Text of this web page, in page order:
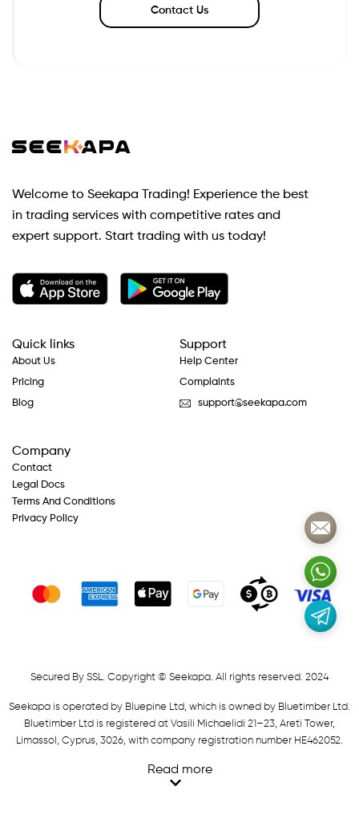
Contact Us
Welcome to Seekapa Trading! Experience the best
in trading services with competitive rates and
expert support. Start trading with us today!
Quick links
About Us
Pricing
Blog
Support
Help Center
Complaints
support@seekapa.com
Company
Contact
Legal Docs
Terms And Conditions
Privacy Policy
Secured By SSL. Copyright © Seekapa. All rights reserved. 2024
Seekapa is operated by Bluepine Ltd, which is owned by Bluetimber Ltd.
Bluetimber Ltd is registered at Vasili Michaelidi 21–23, Areti Tower,
Limassol, Cyprus, 3026, with company registration number HE462052.
Read more